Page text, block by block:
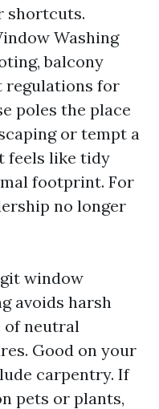
shortcuts.
Washing
balcony
regulations for
poles the place
or tempt a
feels like tidy
footprint. For
no longer
window
avoids harsh
of neutral
Good on your
carpentry. If
pets or plants,